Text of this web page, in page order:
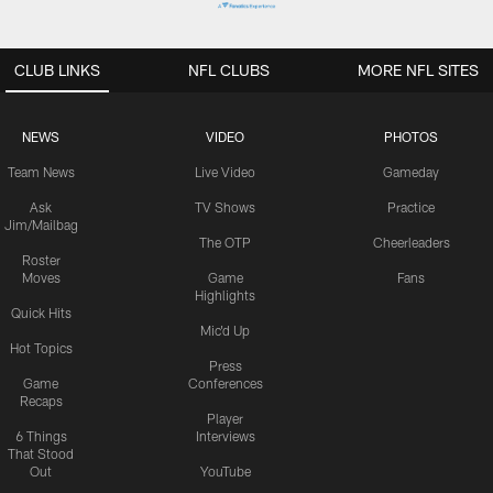
CLUB LINKS
NEWS
Team News
Ask
Jim/Mailbag
Roster
Moves
Quick Hits
Hot Topics
Game
Recaps
6 Things
That Stood
Out
VIDEO
Live Video
TV Shows
The OTP
Game
Highlights
Mic'd Up
Press
Conferences
Player
Interviews
YouTube
PHOTOS
Gameday
Practice
Cheerleaders
Fans
NFL CLUBS MORE NFL SITES